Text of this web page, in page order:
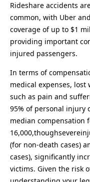
Rideshare accidents
common, with Uber
coverage of up to $1
providing important
injured passengers.
In terms of
medical expenses, lost
such as pain and
95% of personal injury
median compensation
(for non-death cases)
cases), significantly
victims. Given the risk